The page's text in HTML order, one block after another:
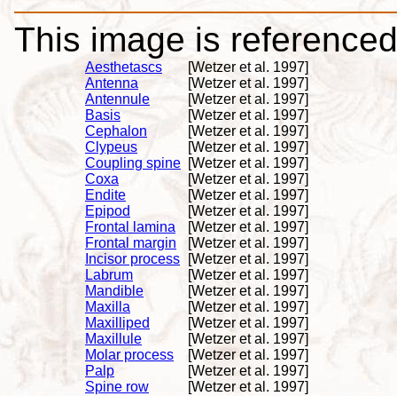
This image is
Aesthetascs
[Wetzer et al. 1997]
Antenna
[Wetzer et al. 1997]
Antennule
[Wetzer et al. 1997]
Basis
[Wetzer et al. 1997]
Cephalon
[Wetzer et al. 1997]
Clypeus
[Wetzer et al. 1997]
Coupling spine [Wetzer et al. 1997]
Coxa
[Wetzer et al. 1997]
Endite
[Wetzer et al. 1997]
Epipod
[Wetzer et al. 1997]
Frontal lamina
[Wetzer et al. 1997]
Frontal margin
[Wetzer et al. 1997]
Incisor process
[Wetzer et al. 1997]
Labrum
[Wetzer et al. 1997]
Mandible
[Wetzer et al. 1997]
Maxilla
[Wetzer et al. 1997]
Maxilliped
[Wetzer et al. 1997]
Maxillule
[Wetzer et al. 1997]
Molar process
[Wetzer et al. 1997]
Palp
[Wetzer et al. 1997]
Spine row
[Wetzer et al. 1997]